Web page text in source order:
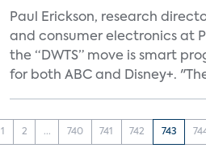
Paul Erickson, research
and consumer electronics at
the “DWTS” move is smart
for both ABC and Disney+.
1 2 ... 740 741 742 743